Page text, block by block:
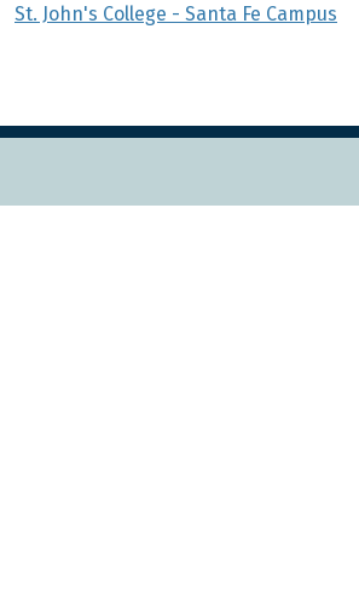
St. John's College - Santa Fe Campus